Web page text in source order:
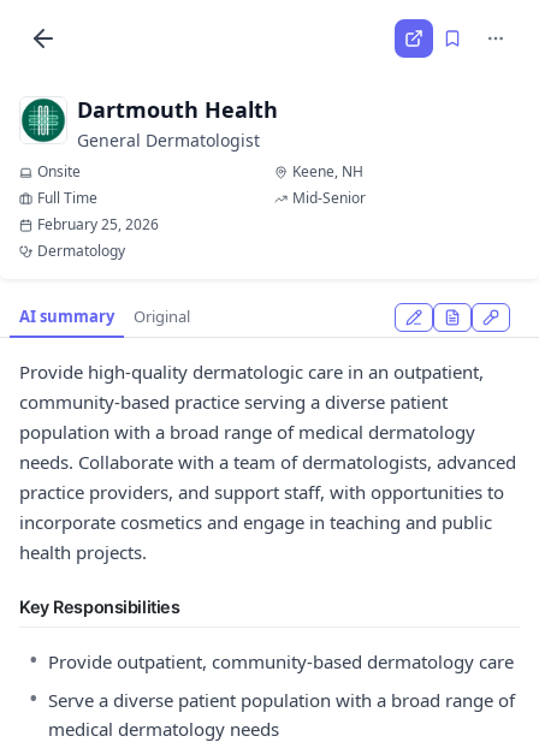
Dartmouth Health
General Dermatologist
Onsite
Keene, NH
Full Time
Mid-Senior
February 25, 2026
Dermatology
AI summary Original
Provide high-quality dermatologic care in an outpatient,
community-based practice serving a diverse patient
population with a broad range of medical dermatology
needs. Collaborate with a team of dermatologists, advanced
practice providers, and support staff, with opportunities to
incorporate cosmetics and engage in teaching and public
health projects.
Key Responsibilities
• Provide outpatient, community-based dermatology care
• Serve a diverse patient population with a broad range of
medical dermatology needs